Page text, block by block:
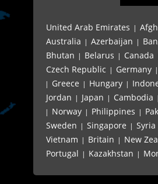
United Arab Emirates |
Australia | Azerbaijan |
Bhutan | Belarus | Canada
Czech Republic | Germany |
| Greece | Hungary |
Jordan | Japan | Cambodia
| Norway | Philippines |
Sweden | Singapore | Syria
Vietnam | Britain | New
Portugal | Kazakhstan |